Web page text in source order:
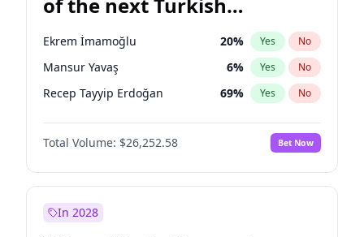
presidential election?
Ekrem İmamoğlu 20% Yes No
Mansur Yavaş 6% Yes No
Recep Tayyip Erdoğan 69% Yes No
Total Volume: $26,252.58 Bet Now
In 2028